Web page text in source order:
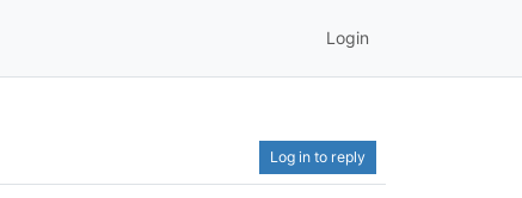
Login
Log in to reply